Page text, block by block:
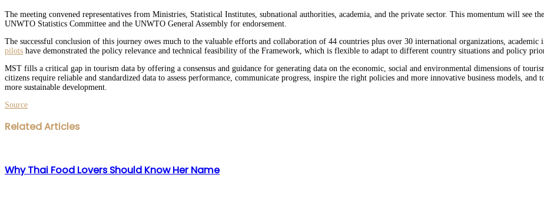
The meeting convened representatives from Ministries, Statistical Institutes, subnational authorities, academia, and the private sector. This momentum will see
UNWTO Statistics Committee and the UNWTO General Assembly for endorsement.
The successful conclusion of this journey owes much to the valuable efforts and collaboration of 44 countries plus over 30 international organizations,
pilots have demonstrated the policy relevance and technical feasibility of the Framework, which is flexible to adapt to different country situations and policy
MST fills a critical gap in tourism data by offering a consensus and guidance for generating data on the economic, social and environmental dimensions of
citizens require reliable and standardized data to assess performance, communicate progress, inspire the right policies and more innovative business models,
more sustainable development.
Source
Facebook
Twitter
LinkedIn
WhatsApp
Share
via
Print
Related Articles
Why Thai Food Lovers Should Know Her Name